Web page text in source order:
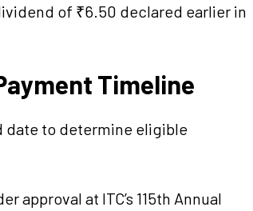
of ₹6.50 declared earlier in
Timeline
date to determine eligible
approval at ITC’s 115th Annual